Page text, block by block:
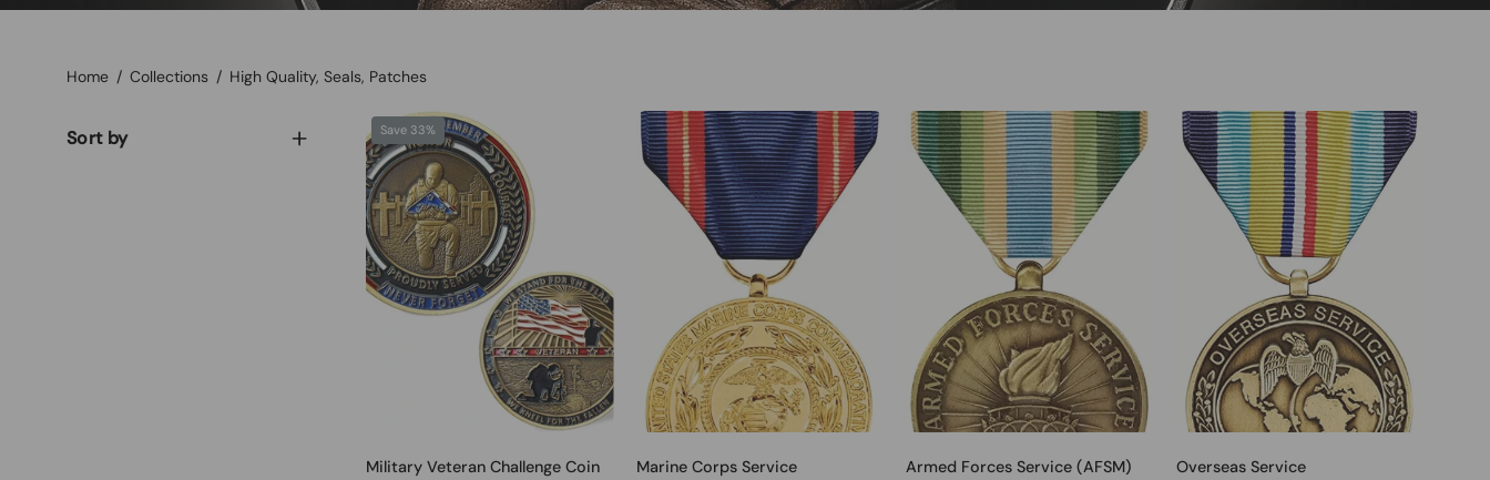
Home / Collections / High Quality, Seals, Patches
Sort by
0
Save 33%
Military Veteran Challenge Coin
0
Marine Corps Service
0
Armed Forces Service (AFSM)
0
Overseas Service